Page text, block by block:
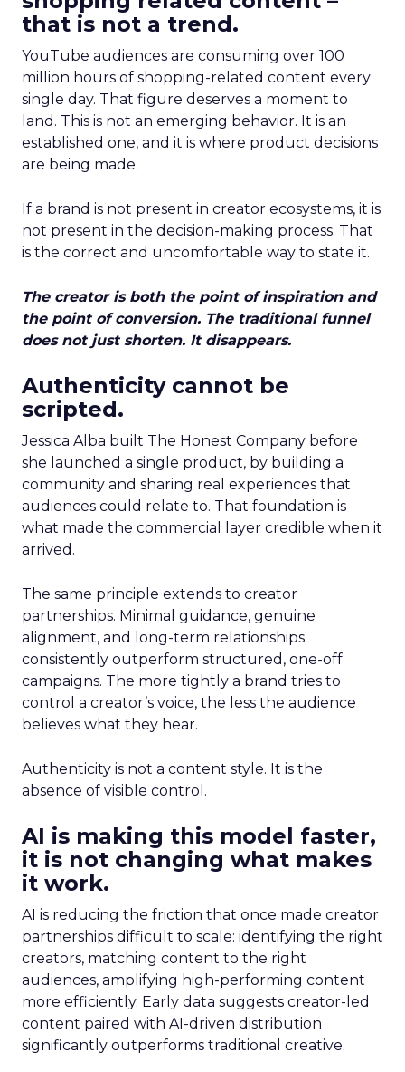
that is not a trend.
YouTube audiences are consuming over 100
million hours of shopping-related content every
single day. That figure deserves a moment to
land. This is not an emerging behavior. It is an
established one, and it is where product decisions
are being made.
If a brand is not present in creator ecosystems, it is
not present in the decision-making process. That
is the correct and uncomfortable way to state it.
The creator is both the point of inspiration and
the point of conversion. The traditional funnel
does not just shorten. It disappears.
Authenticity cannot be
scripted.
Jessica Alba built The Honest Company before
she launched a single product, by building a
community and sharing real experiences that
audiences could relate to. That foundation is
what made the commercial layer credible when it
arrived.
The same principle extends to creator
partnerships. Minimal guidance, genuine
alignment, and long-term relationships
consistently outperform structured, one-off
campaigns. The more tightly a brand tries to
control a creator’s voice, the less the audience
believes what they hear.
Authenticity is not a content style. It is the
absence of visible control.
AI is making this model faster,
it is not changing what makes
it work.
AI is reducing the friction that once made creator
partnerships difficult to scale: identifying the right
creators, matching content to the right
audiences, amplifying high-performing content
more efficiently. Early data suggests creator-led
content paired with AI-driven distribution
significantly outperforms traditional creative.